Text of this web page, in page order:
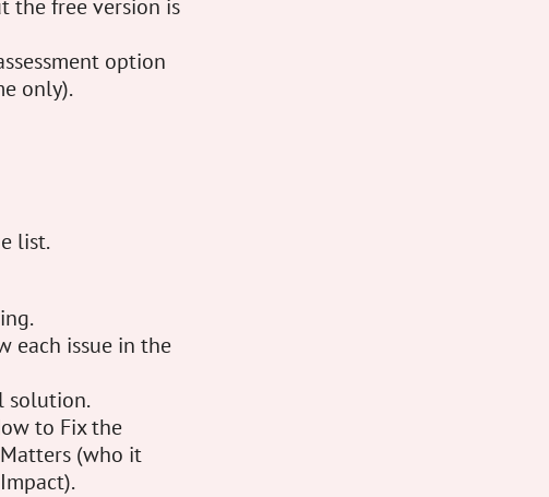
the free version is
option
only).
list.
each issue in the
solution.
to Fix the
(who it